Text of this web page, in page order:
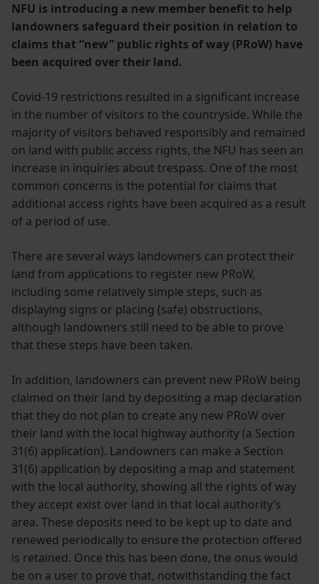
NFU is introducing a new member benefit to help
landowners safeguard their position in relation to
claims that “new” public rights of way (PRoW) have
been acquired over their land.
Covid-19 restrictions resulted in a significant increase
in the number of visitors to the countryside. While the
majority of visitors behaved responsibly and remained
on land with public access rights, the NFU has seen an
increase in inquiries about trespass. One of the most
common concerns is the potential for claims that
additional access rights have been acquired as a result
of a period of use.
There are several ways landowners can protect their
land from applications to register new PRoW,
including some relatively simple steps, such as
displaying signs or placing (safe) obstructions,
although landowners still need to be able to prove
that these steps have been taken.
In addition, landowners can prevent new PRoW being
claimed on their land by depositing a map declaration
that they do not plan to create any new PRoW over
their land with the local highway authority (a Section
31(6) application). Landowners can make a Section
31(6) application by depositing a map and statement
with the local authority, showing all the rights of way
they accept exist over land in that local authority’s
area. These deposits need to be kept up to date and
renewed periodically to ensure the protection offered
is retained. Once this has been done, the onus would
be on a user to prove that, notwithstanding the fact